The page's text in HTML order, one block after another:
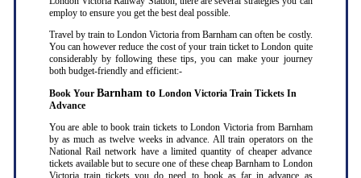
employ to ensure you get the best deal possible.
Travel by train to London Victoria from Barnham can often be costly.
You can however reduce the cost of your train ticket to London quite
considerably by following these tips, you can make your journey
both budget-friendly and efficient:-
Book Your Barnham to London Victoria Train Tickets In
Advance
You are able to book train tickets to London Victoria from Barnham
by as much as twelve weeks in advance. All train operators on the
National Rail network have a limited quantity of cheaper advance
tickets available but to secure one of these cheap Barnham to London
Victoria train tickets you do need to book as far in advance as